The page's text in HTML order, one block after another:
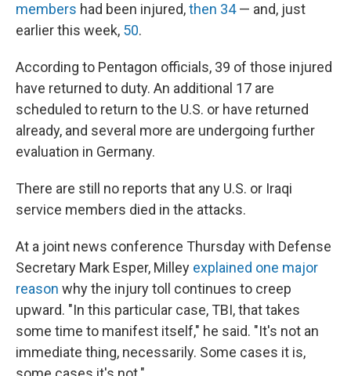
members had been injured,then 34— and, just
earlier this week, 50.
According to Pentagon officials, 39 of those injured
have returned to duty. An additional 17 are
scheduled to return to the U.S. or have returned
already, and several more are undergoing further
evaluation in Germany.
There are still no reports that any U.S. or Iraqi
service members died in the attacks.
At a joint news conference Thursday with Defense
Secretary Mark Esper, Milley explained one major
reason why the injury toll continues to creep
upward. "In this particular case, TBI, that takes
some time to manifest itself," he said. "It's not an
immediate thing, necessarily. Some cases it is,